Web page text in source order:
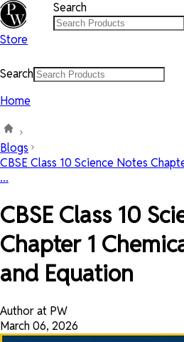
Store
Search
Search
Home
Blogs
CBSE Class 10 Science Notes
...
CBSE Class 10
Chapter 1
and Equation
Author at PW
March 06, 2026